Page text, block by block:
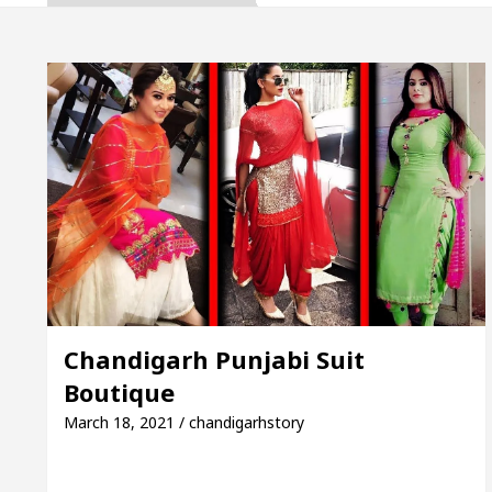
Your Beautiful Skin 5 Best Cardiologists In
Detel Easy Plus and how it was made Toyota
to Smart Exam Preparation Unlock Trading
Inaugurates the Newly Renovated Medical
Your Beautiful Skin 5 Best Cardiologists In
Detel Easy Plus and how it was made
Chandigarh Punjabi Suit
Boutique
March 18, 2021 / chandigarhstory